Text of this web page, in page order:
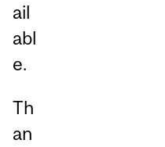
ail
abl
e.
Th
an